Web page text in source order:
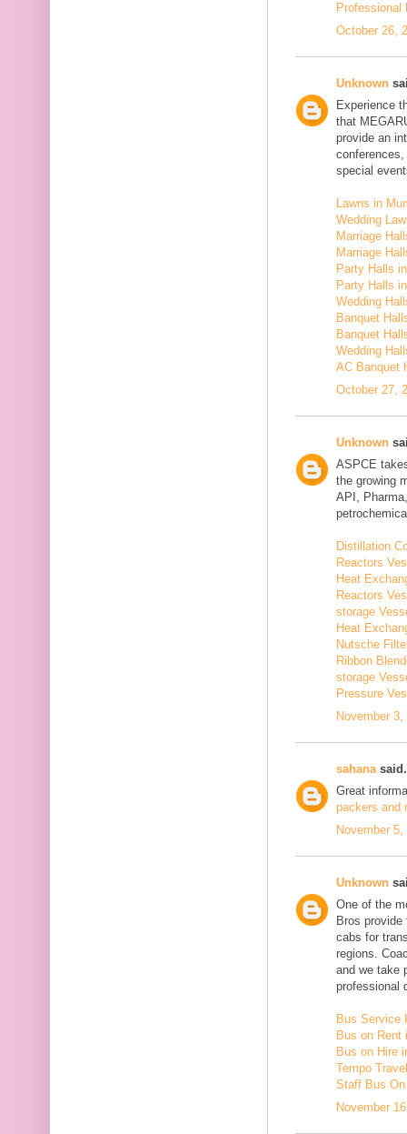
Professional
October 26,
Unknown
Experience
that
provide an
special
Lawns in
Wedding
Marriage
Marriage
Party Halls
Party Halls
Wedding
Banquet
Banquet
Wedding
AC Banquet
October 27,
Unknown
ASPCE
the growing
API,
Distillation
Reactors
Heat
Reactors
storage
Heat
Nutsche
Ribbon
storage
Pressure
November
sahana
Great
packers and
November
Unknown
One of the
Bros
cabs for
regions.
and we take
professional
Bus Service
Bus on Rent
Bus on Hire
Tempo
Staff Bus
November